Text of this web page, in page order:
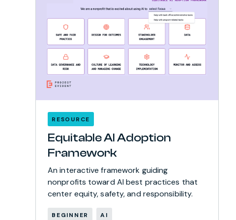
RESOURCE
Equitable AI Adoption
Framework
An interactive framework guiding
nonprofits toward AI best practices that
center equity, safety, and responsibility.
BEGINNER AI